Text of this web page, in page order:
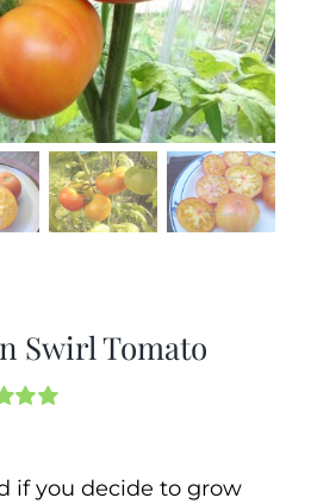
Swirl Tomato
if you decide to grow